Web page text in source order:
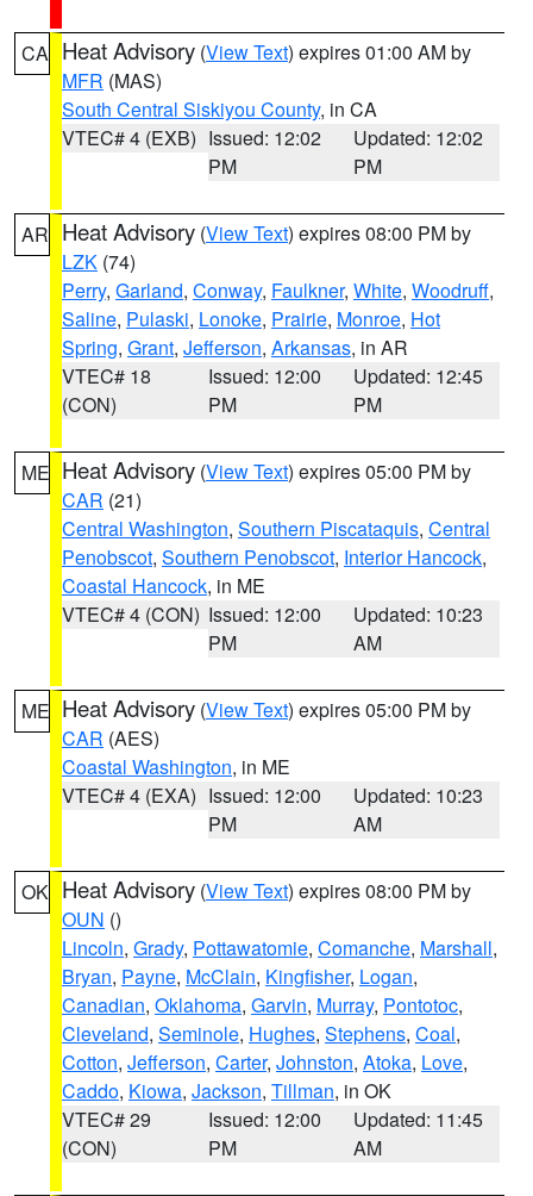
CA Heat Advisory (View Text) expires 01:00 AM by
MFR (MAS)
South Central Siskiyou County, in CA
VTEC# 4 (EXB) Issued: 12:02
PM
Updated: 12:02
PM
AR Heat Advisory (View Text) expires 08:00 PM by
LZK (74)
Perry, Garland, Conway, Faulkner, White, Woodruff,
Saline, Pulaski, Lonoke, Prairie, Monroe, Hot
Spring, Grant, Jefferson, Arkansas, in AR
VTEC# 18
(CON)
Issued: 12:00
PM
Updated: 12:45
PM
ME Heat Advisory (View Text) expires 05:00 PM by
CAR (21)
Central Washington, Southern Piscataquis, Central
Penobscot, Southern Penobscot, Interior Hancock,
Coastal Hancock, in ME
VTEC# 4 (CON) Issued: 12:00
PM
Updated: 10:23
AM
ME Heat Advisory (View Text) expires 05:00 PM by
CAR (AES)
Coastal Washington, in ME
VTEC# 4 (EXA) Issued: 12:00
PM
Updated: 10:23
AM
OK Heat Advisory (View Text) expires 08:00 PM by
OUN ()
Lincoln, Grady, Pottawatomie, Comanche, Marshall,
Bryan, Payne, McClain, Kingfisher, Logan,
Canadian, Oklahoma, Garvin, Murray, Pontotoc,
Cleveland, Seminole, Hughes, Stephens, Coal,
Cotton, Jefferson, Carter, Johnston, Atoka, Love,
Caddo, Kiowa, Jackson, Tillman, in OK
VTEC# 29
(CON)
Issued: 12:00
PM
Updated: 11:45
AM